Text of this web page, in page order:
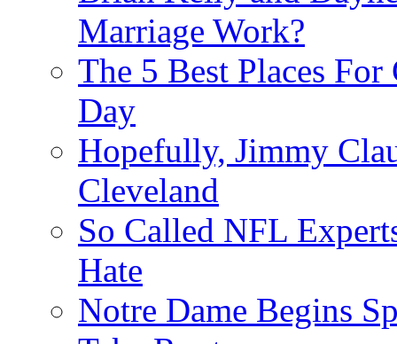
Marriage Work?
The 5 Best Places
Day
Hopefully, Jimmy
Cleveland
So Called NFL
Hate
Notre Dame Begins